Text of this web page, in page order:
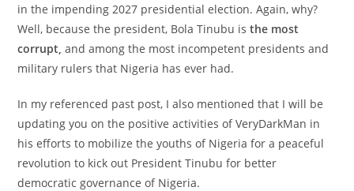
in the impending 2027 presidential election. Again, why?
Well, because the president, Bola Tinubu isthe most
corrupt, and among the most incompetent presidents and
military rulers that Nigeria has ever had.
In my referenced past post, I also mentioned that I will be
updating you on the positive activities of VeryDarkMan in
his efforts to mobilize the youths of Nigeria for a peaceful
revolution to kick out President Tinubu for better
democratic governance of Nigeria.